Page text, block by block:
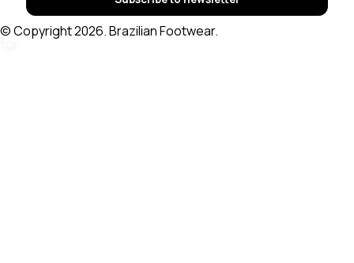
© Copyright 2026. Brazilian Footwear.